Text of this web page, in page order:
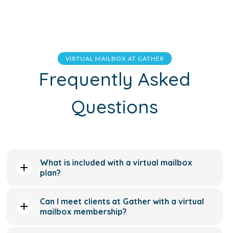
VIRTUAL MAILBOX AT GATHER
Frequently Asked
Questions
What is included with a virtual mailbox
plan?
Can I meet clients at Gather with a virtual
mailbox membership?